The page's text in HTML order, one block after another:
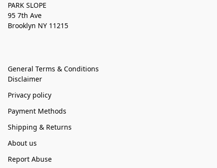
PARK SLOPE
95 7th Ave
Brooklyn NY 11215
General Terms & Conditions
Disclaimer
Privacy policy
Payment Methods
Shipping & Returns
About us
Report Abuse